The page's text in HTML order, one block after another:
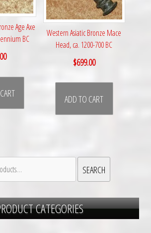
Age Axe
BC
Western Asiatic Bronze Mace
Head, ca. 1200-700 BC
$699.00
ADD TO CART
SEARCH
CATEGORIES